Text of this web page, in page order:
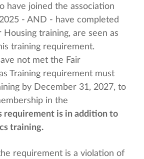
have joined the association
- AND - have completed
training, are seen as
training requirement.
not met the Fair
Training requirement must
by December 31, 2027, to
in the
requirement is in addition to
training.
requirement is a violation of